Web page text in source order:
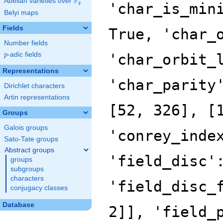
q
Belyi maps
Fields
Number fields
p
p-adic fields
Representations
Dirichlet characters
Artin representations
Groups
Galois groups
Sato-Tate groups
Abstract groups
groups
subgroups
characters
conjugacy classes
Database
True,
[52, 326],
2]],